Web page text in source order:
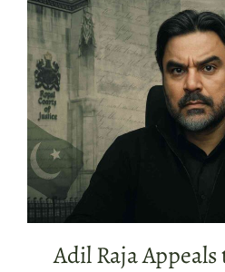
Adil Raja